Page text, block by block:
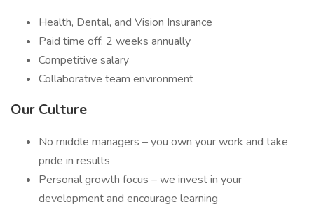
Health, Dental, and Vision Insurance
Paid time off: 2 weeks annually
Competitive salary
Collaborative team environment
Our Culture
No middle managers – you own your work and take
pride in results
Personal growth focus – we invest in your
development and encourage learning